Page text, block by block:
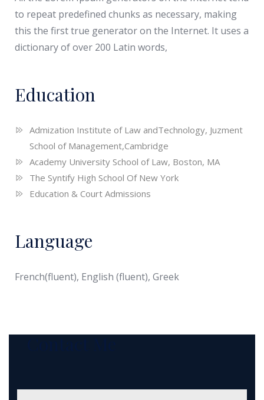
to repeat predefined chunks as necessary, making
this the first true generator on the Internet. It uses a
dictionary of over 200 Latin words,
Education
Admization Institute of Law andTechnology, Juzment
School of Management,Cambridge
Academy University School of Law, Boston, MA
The Syntify High School Of New York
Education & Court Admissions
Language
French(fluent), English (fluent), Greek